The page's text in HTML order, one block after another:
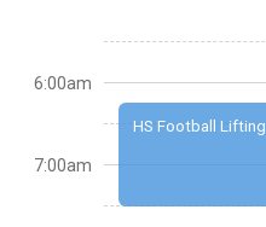
HS Football Lifting
6:00am
7:00am